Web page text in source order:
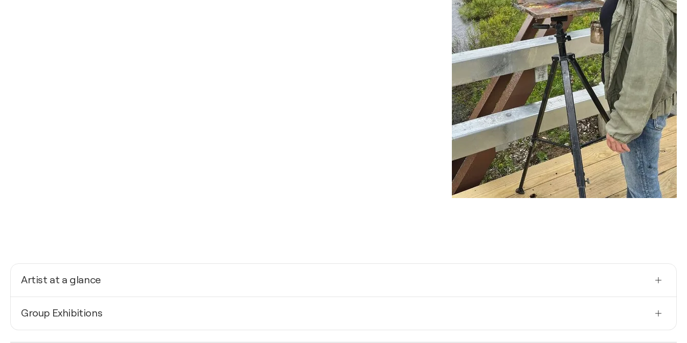
Artist at a glance
United States
Born
1962
Group Exhibitions